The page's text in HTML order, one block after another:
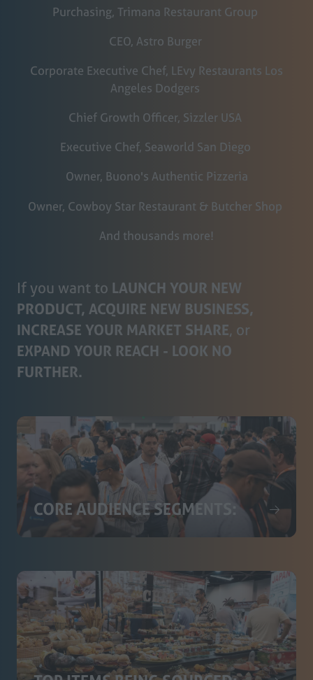
Purchasing, Trimana Restaurant Group
CEO, Astro Burger
Corporate Executive Chef, LEvy Restaurants Los
Angeles Dodgers
Chief Growth Officer, Sizzler USA
Executive Chef, Seaworld San Diego
Owner, Buono's Authentic Pizzeria
Owner, Cowboy Star Restaurant & Butcher Shop
And thousands more!
If you want to LAUNCH YOUR NEW
PRODUCT, ACQUIRE NEW BUSINESS,
INCREASE YOUR MARKET SHARE, or
EXPAND YOUR REACH - LOOK NO
FURTHER.
CORE AUDIENCE SEGMENTS: